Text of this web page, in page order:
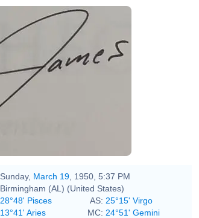
Sunday, March 19 , 1950, 5:37 PM
Birmingham (AL) (United States)
28°48' Pisces AS: 25°15' Virgo
13°41' Aries MC: 24°51' Gemini